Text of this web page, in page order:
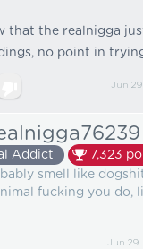
that the realnigga
no point in
Jun 29
Addict 7,323
smell like
fucking you do,
Jun 29